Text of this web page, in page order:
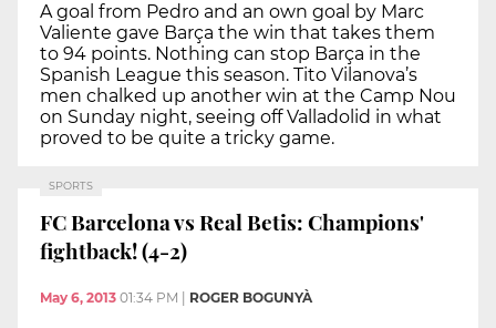
A goal from Pedro and an own goal by Marc
Valiente gave Barça the win that takes them
to 94 points. Nothing can stop Barça in the
Spanish League this season. Tito Vilanova’s
men chalked up another win at the Camp Nou
on Sunday night, seeing off Valladolid in what
proved to be quite a tricky game.
SPORTS
FC Barcelona vs Real Betis: Champions'
fightback! (4-2)
May 6, 2013 01:34 PM | ROGER BOGUNYÀ